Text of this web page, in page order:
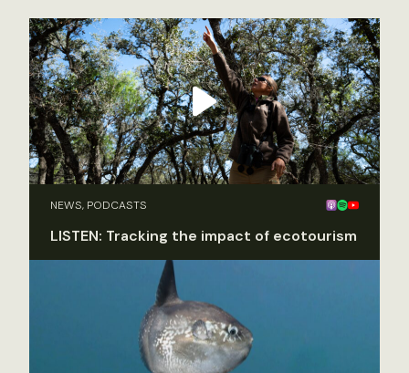
NEWS, PODCASTS
LISTEN: Tracking the impact of ecotourism